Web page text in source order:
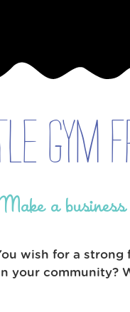
Gym
a
wish for a
your community?